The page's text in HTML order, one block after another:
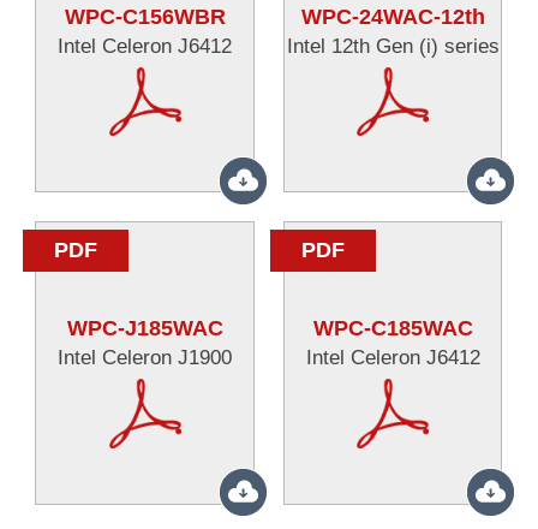
WPC-C156WBR
Intel Celeron J6412
WPC-24WAC-12th
Intel 12th Gen (i) series
PDF
WPC-J185WAC
Intel Celeron J1900
PDF
WPC-C185WAC
Intel Celeron J6412